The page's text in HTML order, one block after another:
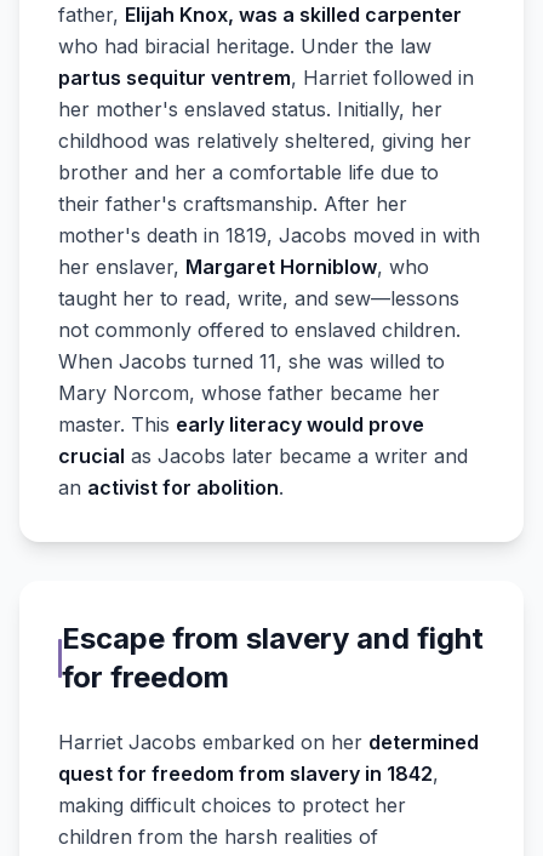
father, Elijah Knox, was a skilled carpenter
who had biracial heritage. Under the law
partus sequitur ventrem, Harriet followed in
her mother's enslaved status. Initially, her
childhood was relatively sheltered, giving her
brother and her a comfortable life due to
their father's craftsmanship. After her
mother's death in 1819, Jacobs moved in with
her enslaver, Margaret Horniblow, who
taught her to read, write, and sew—lessons
not commonly offered to enslaved children.
When Jacobs turned 11, she was willed to
Mary Norcom, whose father became her
master. This early literacy would prove
crucial as Jacobs later became a writer and
an activist for abolition.
Escape from slavery and fight
for freedom
Harriet Jacobs embarked on her determined
quest for freedom from slavery in 1842,
making difficult choices to protect her
children from the harsh realities of